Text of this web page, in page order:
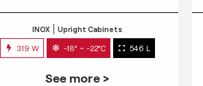
INOX Upright Cabinets
319 W -18° ~ -22°C 546 L
See more >